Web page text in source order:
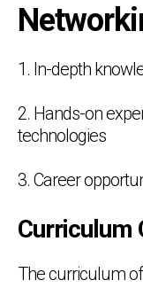
1. In-depth
2. Hands-on
technologies
3. Career
Curriculum
The curriculum